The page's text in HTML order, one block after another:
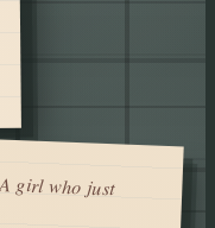
girl who just